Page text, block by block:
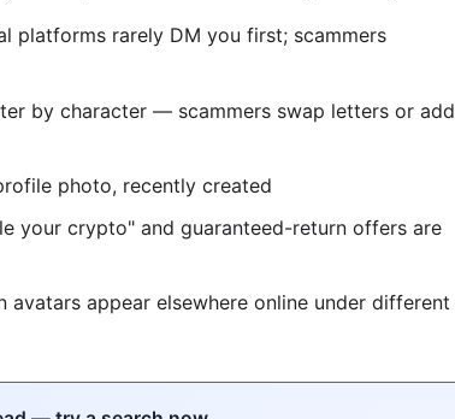
platforms rarely DM you first; scammers
by character — scammers swap letters or add
photo, recently created
your crypto" and guaranteed-return offers are
avatars appear elsewhere online under different